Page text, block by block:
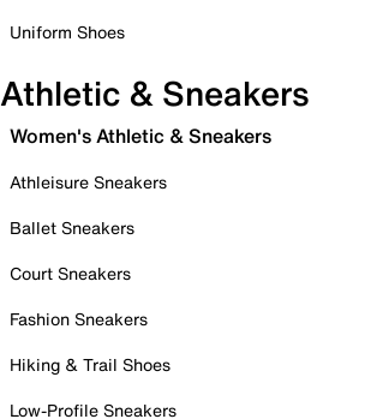
Uniform Shoes
Athletic & Sneakers
Women's Athletic & Sneakers
Athleisure Sneakers
Ballet Sneakers
Court Sneakers
Fashion Sneakers
Hiking & Trail Shoes
Low-Profile Sneakers